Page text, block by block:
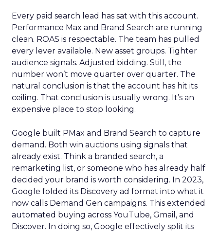
Every paid search lead has sat with this account.
Performance Max and Brand Search are running
clean. ROAS is respectable. The team has pulled
every lever available. New asset groups. Tighter
audience signals. Adjusted bidding. Still, the
number won’t move quarter over quarter. The
natural conclusion is that the account has hit its
ceiling. That conclusion is usually wrong. It’s an
expensive place to stop looking.
Google built PMax and Brand Search to capture
demand. Both win auctions using signals that
already exist. Think a branded search, a
remarketing list, or someone who has already half
decided your brand is worth considering. In 2023,
Google folded its Discovery ad format into what it
now calls Demand Gen campaigns. This extended
automated buying across YouTube, Gmail, and
Discover. In doing so, Google effectively split its